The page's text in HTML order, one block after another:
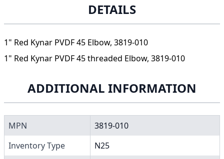
DETAILS
1" Red Kynar PVDF 45 Elbow, 3819-010
1" Red Kynar PVDF 45 threaded Elbow, 3819-010
ADDITIONAL INFORMATION
MPN
3819-010
Inventory Type
N25